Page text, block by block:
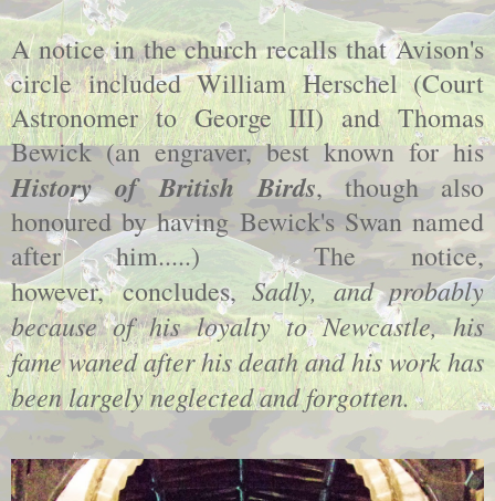
A notice in the church recalls that Avison's
circle included William Herschel (Court
Astronomer to George III) and Thomas
Bewick (an engraver, best known for his
History of British Birds, though also
honoured by having Bewick's Swan named
after him.....) The notice,
however, concludes, Sadly, and probably
because of his loyalty to Newcastle, his
fame waned after his death and his work has
been largely neglected and forgotten.